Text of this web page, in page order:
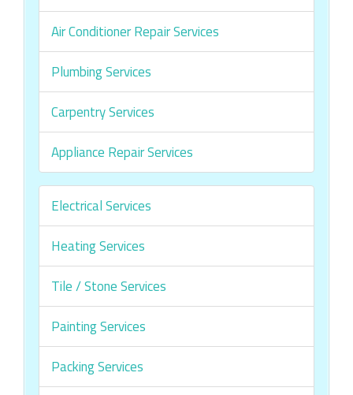
Air Conditioner Repair Services
Plumbing Services
Carpentry Services
Appliance Repair Services
Electrical Services
Heating Services
Tile / Stone Services
Painting Services
Packing Services